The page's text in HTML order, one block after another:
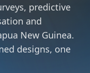
predictive
and
New Guinea.
designs, one